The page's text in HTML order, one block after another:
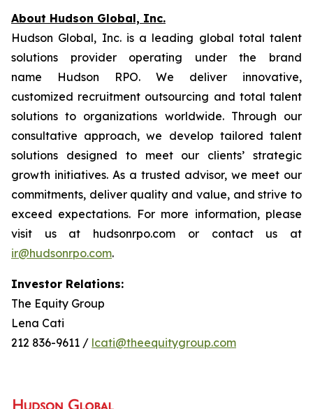
About Hudson Global, Inc.
Hudson Global, Inc. is a leading global total talent
solutions provider operating under the brand
name Hudson RPO. We deliver innovative,
customized recruitment outsourcing and total talent
solutions to organizations worldwide. Through our
consultative approach, we develop tailored talent
solutions designed to meet our clients’ strategic
growth initiatives. As a trusted advisor, we meet our
commitments, deliver quality and value, and strive to
exceed expectations. For more information, please
visit us at hudsonrpo.com or contact us at
ir@hudsonrpo.com.
Investor Relations:
The Equity Group
Lena Cati
212 836-9611 / lcati@theequitygroup.com